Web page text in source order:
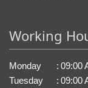
Working
Monday : 09:00
Tuesday
: 09:00